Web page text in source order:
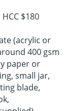
$180
(acrylic or
400 gsm
paper or
small jar,
blade,